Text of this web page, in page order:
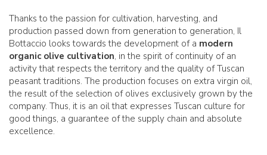
Thanks to the passion for cultivation, harvesting, and
production passed down from generation to generation, Il
Bottaccio looks towards the development of a modern
organic olive cultivation, in the spirit of continuity of an
activity that respects the territory and the quality of Tuscan
peasant traditions. The production focuses on extra virgin oil,
the result of the selection of olives exclusively grown by the
company. Thus, it is an oil that expresses Tuscan culture for
good things, a guarantee of the supply chain and absolute
excellence.